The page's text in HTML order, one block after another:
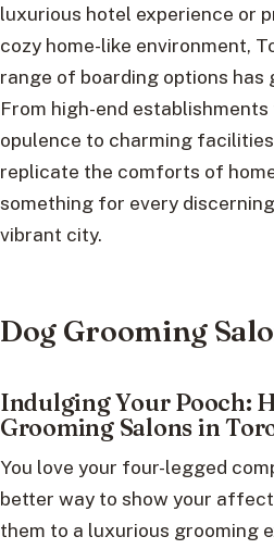
luxurious hotel experience or
cozy home-like environment,
range of boarding options has
From high-end
opulence to charming
replicate the comforts of
something for every
vibrant city.
Dog Grooming
Indulging Your Pooch:
Grooming Salons in
You love your four-legged
better way to show your
them to a luxurious grooming